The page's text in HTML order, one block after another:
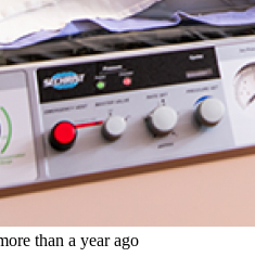
than a year ago